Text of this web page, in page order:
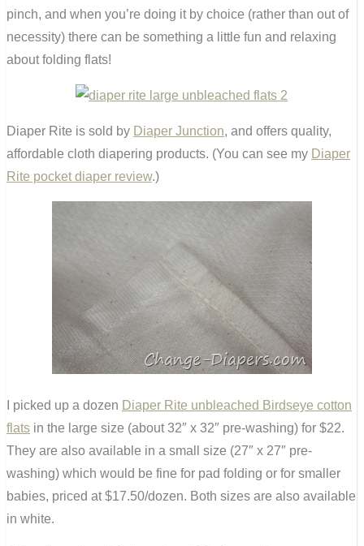
pinch, and when you’re doing it by choice (rather than out of
necessity) there can be something a little fun and relaxing
about folding flats!
Diaper Rite is sold by Diaper Junction, and offers quality,
affordable cloth diapering products. (You can see my Diaper
Rite pocket diaper review.)
I picked up a dozen Diaper Rite unbleached Birdseye cotton
flats in the large size (about 32″ x 32″ pre-washing) for $22.
They are also available in a small size (27″ x 27″ pre-
washing) which would be fine for pad folding or for smaller
babies, priced at $17.50/dozen. Both sizes are also available
in white.